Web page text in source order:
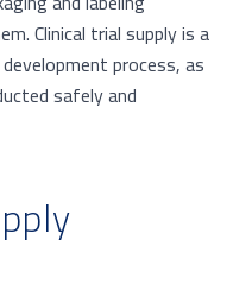
Clinical trial supply is a
process, as
safely and